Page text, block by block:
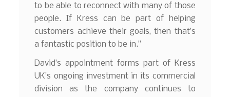
to be able to reconnect with many of those
people. If Kress can be part of helping
customers achieve their goals, then that’s
a fantastic position to be in.”
David’s appointment forms part of Kress
UK’s ongoing investment in its commercial
division as the company continues to